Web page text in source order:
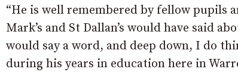
“He is well remembered by fellow pupils
Mark’s and St Dallan’s would have said
would say a word, and deep down, I do
during his years in education here in